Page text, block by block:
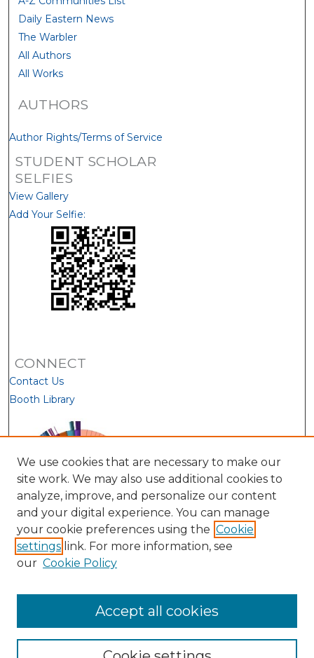
Daily Eastern News
The Warbler
All Authors
All Works
AUTHORS
Author Rights/Terms of Service
STUDENT SCHOLAR
SELFIES
View Gallery
Add Your Selfie:
CONNECT
Contact Us
Booth Library
View Larger
We use cookies that are necessary to make our
site work. We may also use additional cookies to
analyze, improve, and personalize our content
and your digital experience. You can manage
your cookie preferences using the Cookie
settings link. For more information, see
our Cookie Policy
Accept all cookies